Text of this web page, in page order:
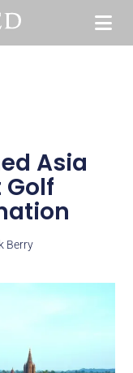
Asia
Golf
Berry